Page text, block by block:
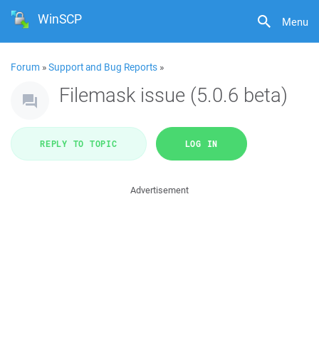
Menu
WinSCP
Forum »Support and Bug Reports »
Filemask issue (5.0.6 beta)
REPLY TO TOPIC LOG IN
Advertisement